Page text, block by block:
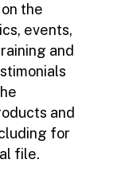
the
events,
and
and
for
file.